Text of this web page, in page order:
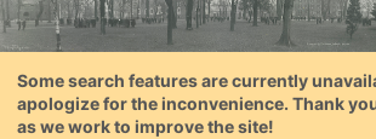
Some search features are currently
apologize for the inconvenience. Thank
as we work to improve the site!